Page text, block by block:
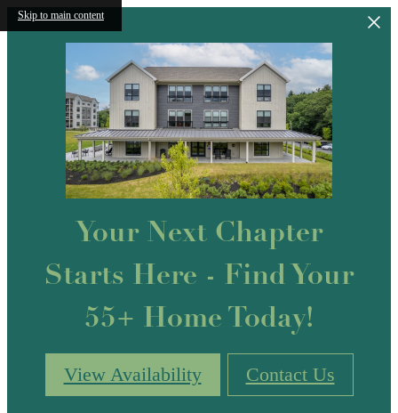
Skip to main content
Your Next Chapter
Starts Here - Find Your
55+ Home Today!
View Availability Contact Us